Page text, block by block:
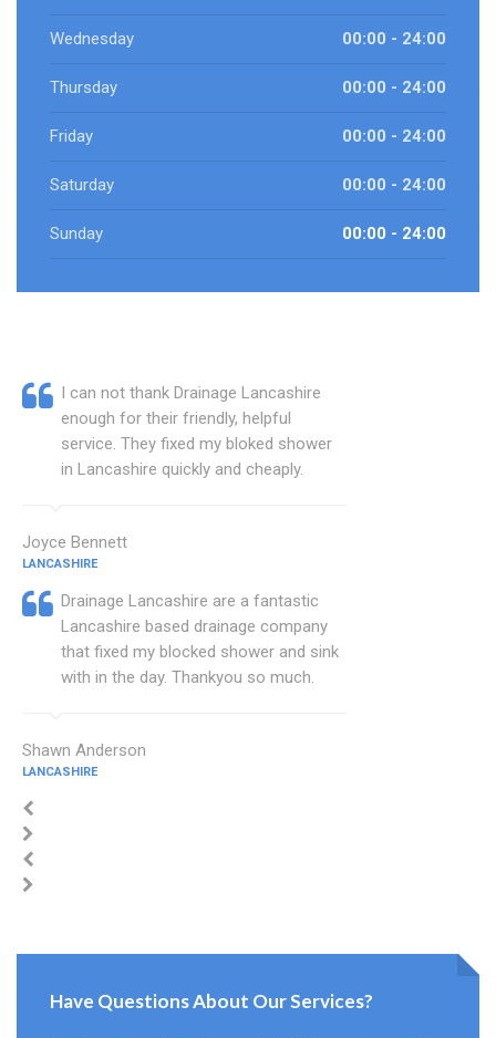
Wednesday 00:00 - 24:00
Thursday 00:00 - 24:00
Friday 00:00 - 24:00
Saturday 00:00 - 24:00
Sunday 00:00 - 24:00
I can not thank Drainage Lancashire
enough for their friendly, helpful
service. They fixed my bloked shower
in Lancashire quickly and cheaply.
Joyce Bennett
LANCASHIRE
Drainage Lancashire are a fantastic
Lancashire based drainage company
that fixed my blocked shower and sink
with in the day. Thankyou so much.
Shawn Anderson
LANCASHIRE
Have Questions About Our Services?